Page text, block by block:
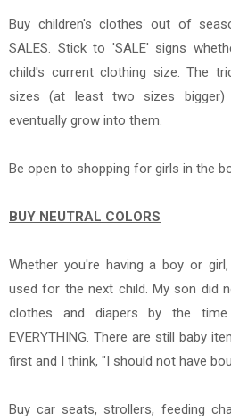
Buy children's clothes out of
SALES. Stick to 'SALE' signs
child's current clothing size. The
sizes (at least two sizes
eventually grow into them.
Be open to shopping for girls in the
BUY NEUTRAL COLORS
Whether you're having a boy or
used for the next child. My son did
clothes and diapers by the
EVERYTHING. There are still baby
first and I think, "I should not have
Buy car seats, strollers, feeding